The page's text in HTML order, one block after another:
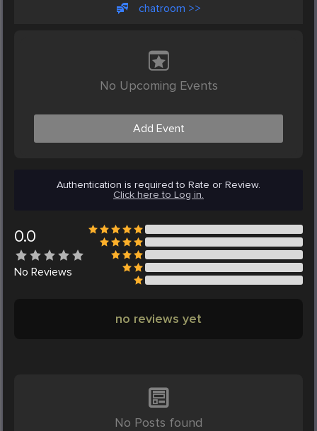
chatroom >>
No Upcoming Events
Add Event
Authentication is required to Rate or Review.
Click here to Log in.
0.0
No Reviews
no reviews yet
No Posts found